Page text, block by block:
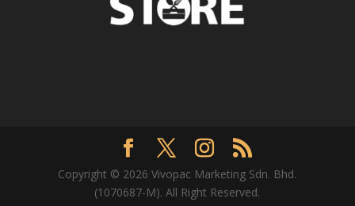
Copyright © 2026 Vivopac Marketing Sdn. Bhd.
(1070687-M). All Right Reserved.